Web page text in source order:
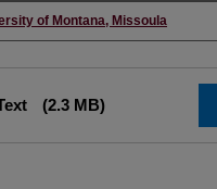
of Montana, Missoula
(2.3 MB)